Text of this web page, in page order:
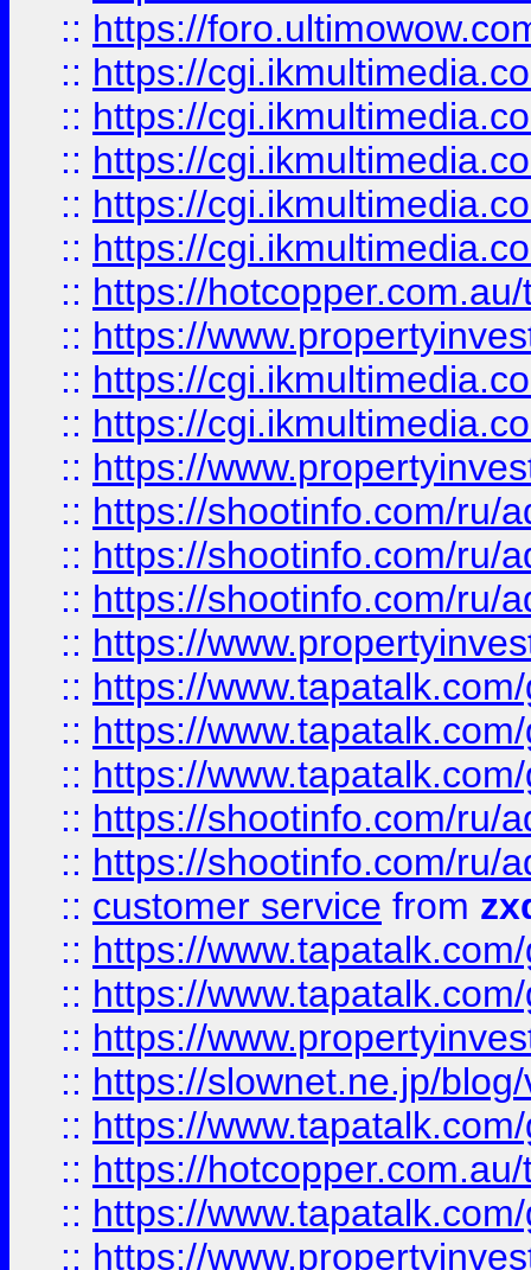
:: https://
:: https://
:: https://
:: https://
:: https://
:: https://
:: https://
:: https://
:: https://
:: https://
:: https://
:: https://shootinfo.com/ru/
:: https://shootinfo.com/ru/
:: https://shootinfo.com/ru/
:: https://
:: https://
:: https://
:: https://
:: https://shootinfo.com/ru/
:: https://shootinfo.com/ru/
:: customer service from
:: https://
:: https://
:: https://
:: https://slownet.ne.jp/
:: https://
:: https://
:: https://
:: https://